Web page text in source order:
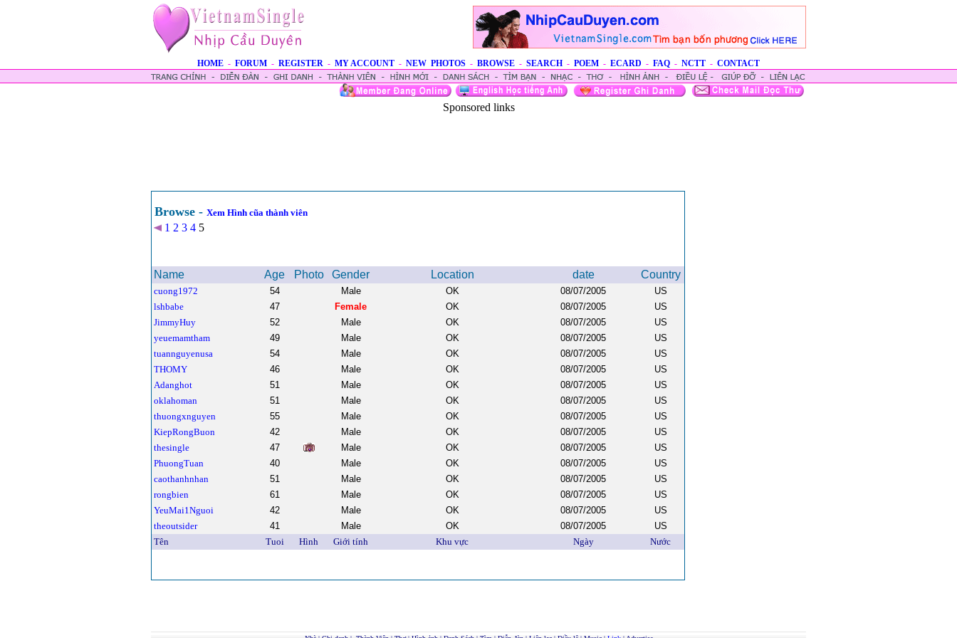
HOME - FORUM - REGISTER - MY ACCOUNT - NEW PHOTOS - BROWSE - SEARCH - POEM - ECARD - FAQ - NCTT - CONTACT
Sponsored links
Browse - Xem Hình cũa thành viên
1 2 3 4 5
Name Age Photo Gender Location date Country
cuong1972 54 Male OK 08/07/2005
US
lshbabe
47 Female OK 08/07/2005
US
JimmyHuy
52 Male OK 08/07/2005
US
yeuemamtham
49 Male OK 08/07/2005
US
tuannguyenusa
54 Male OK 08/07/2005
US
THOMY
46 Male OK 08/07/2005
US
Adanghot
51 Male OK 08/07/2005
US
oklahoman
51 Male OK 08/07/2005
US
thuongxnguyen
55 Male OK 08/07/2005
US
KiepRongBuon
42 Male OK 08/07/2005
US
thesingle
47 Male OK 08/07/2005
US
PhuongTuan
40 Male OK 08/07/2005
US
caothanhnhan
51 Male OK 08/07/2005
US
rongbien
61 Male OK 08/07/2005
US
YeuMai1Nguoi
42 Male OK 08/07/2005
US
theoutsider
41 Male OK 08/07/2005
US
Tên
Tuoi Hình Giới tính Khu vực Ngày Nước